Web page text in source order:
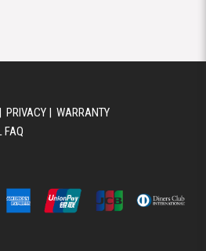
PRIVACY| WARRANTY
FAQ